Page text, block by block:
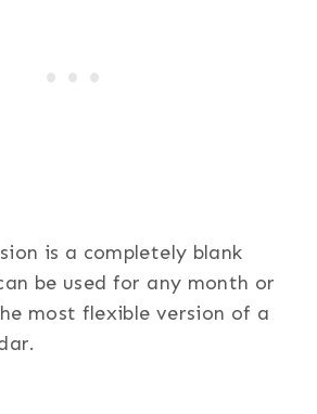
is a completely blank
be used for any month or
most flexible version of a